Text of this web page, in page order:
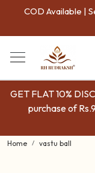
COD Available |
GET FLAT 10%
purchase of
Home vastu ball